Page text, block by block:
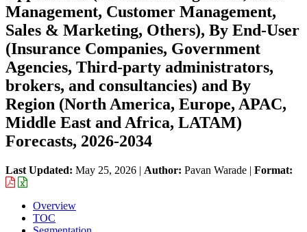
Management, Customer Management,
Sales & Marketing, Others), By End-User
(Insurance Companies, Government
Agencies, Third-party administrators,
brokers, and consultancies) and By
Region (North America, Europe, APAC,
Middle East and Africa, LATAM)
Forecasts, 2026-2034
Last Updated: May 25, 2026 | Author: Pavan Warade | Format:
Overview
TOC